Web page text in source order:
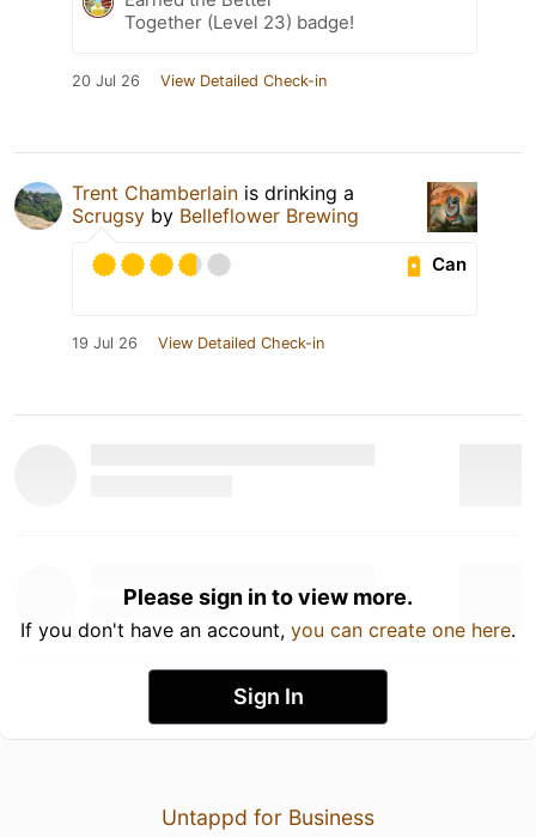
Together (Level 23) badge!
20 Jul 26 View Detailed Check-in
Trent Chamberlain is drinking a
Scrugsy by Belleflower Brewing
Can
19 Jul 26 View Detailed Check-in
Please sign in to view more.
If you don't have an account, you can create one here.
Sign In
Untappd for Business